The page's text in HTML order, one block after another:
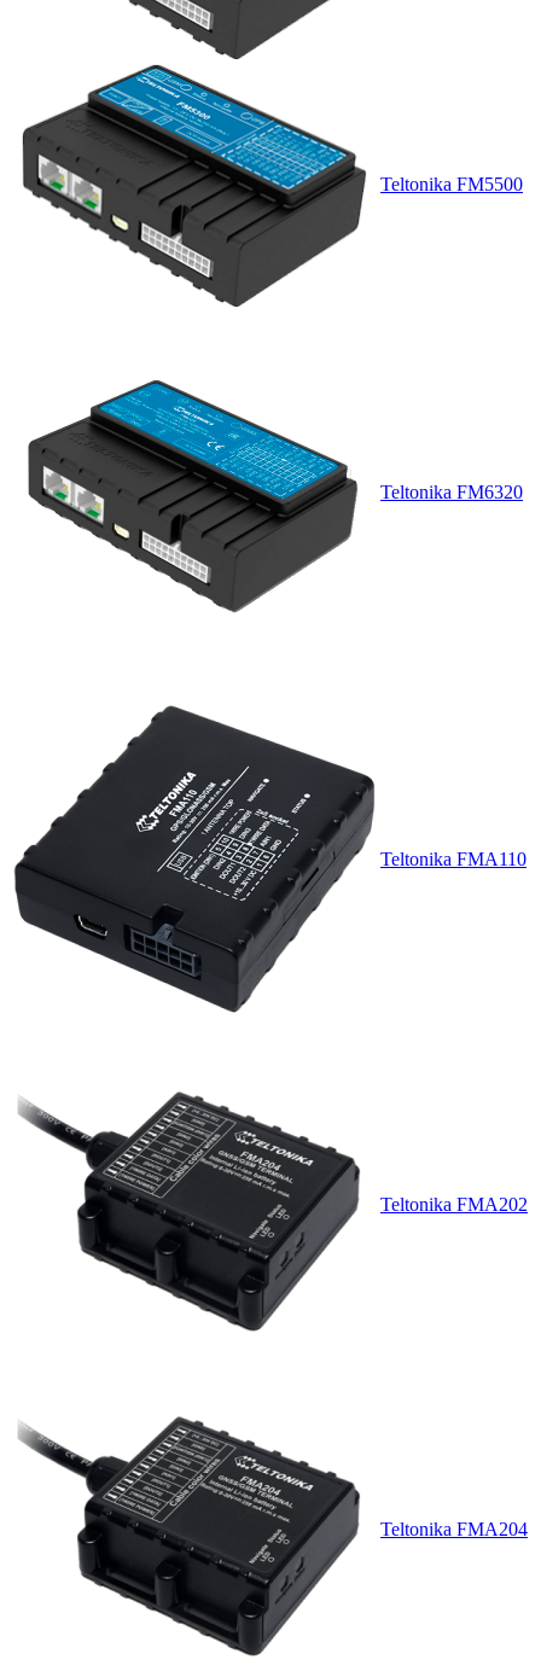
Teltonika FM5500
Teltonika FM6320
Teltonika FMA110
Teltonika FMA202
Teltonika FMA204